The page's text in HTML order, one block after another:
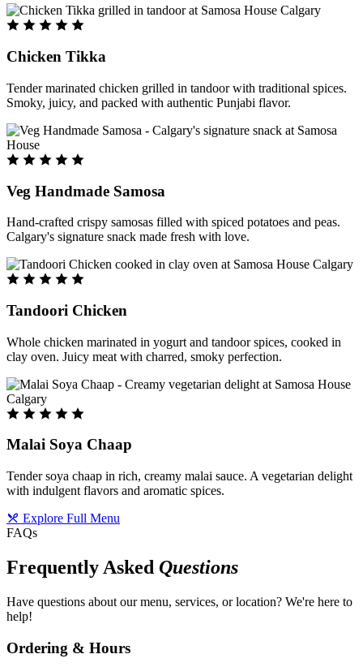
Chicken Tikka
Tender marinated chicken grilled in tandoor with traditional spices.
Smoky, juicy, and packed with authentic Punjabi flavor.
Veg Handmade Samosa
Hand-crafted crispy samosas filled with spiced potatoes and peas.
Calgary's signature snack made fresh with love.
Tandoori Chicken
Whole chicken marinated in yogurt and tandoor spices, cooked in
clay oven. Juicy meat with charred, smoky perfection.
Malai Soya Chaap
Tender soya chaap in rich, creamy malai sauce. A vegetarian delight
with indulgent flavors and aromatic spices.
Explore Full Menu
FAQs
Frequently Asked Questions
Have questions about our menu, services, or location? We're here to
help!
Ordering & Hours